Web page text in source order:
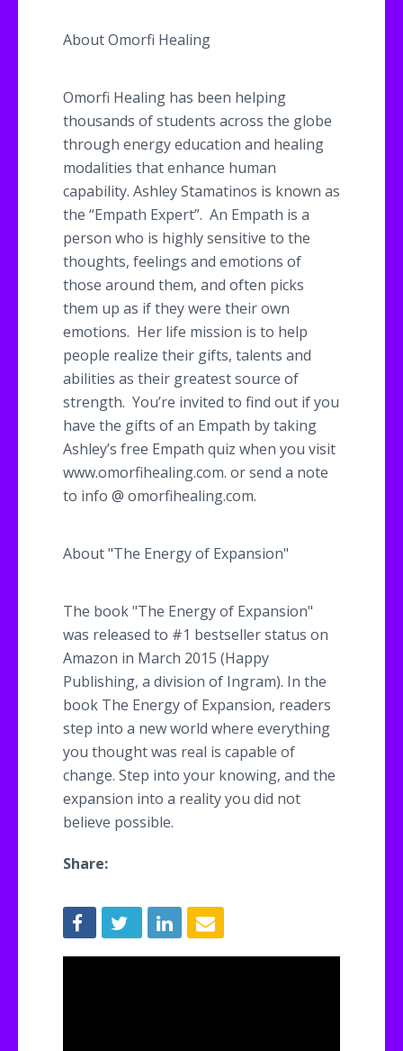
AboutOmorfi Healing
Omorfi Healing has been helping
thousands of students across the globe
through energy education and healing
modalities that enhance human
capability. AshleyStamatinos is known as
the “Empath Expert”. An Empath is a
person who is highly sensitive to the
thoughts, feelings and emotions of
those around them, and often picks
them up as if they were their own
emotions. Her life mission is to help
people realize their gifts, talents and
abilities as their greatest source of
strength. You’re invited to find out if you
have the gifts of an Empath by taking
Ashley’s free Empath quiz when you visit
www.omorfihealing.com. or send a note
to info @ omorfihealing.com.
About "The Energy of Expansion"
The book "The Energy of Expansion"
was released to #1 bestseller status on
Amazon in March 2015 (Happy
Publishing, a division of Ingram). In the
book The Energy of Expansion, readers
step into a new world where everything
you thought was real is capable of
change. Step into your knowing, and the
expansion into a reality you did not
believe possible.
Share: